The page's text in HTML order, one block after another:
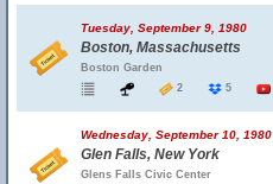
Tuesday, September 9, 1980
Boston, Massachusetts
Boston Garden
2
5
Wednesday, September 10, 1980
Glen Falls, New York
Glens Falls Civic Center